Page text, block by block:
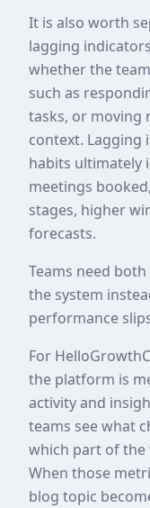
It is also worth
lagging
whether the
such as
tasks, or
context. Lagging
habits ultimately
meetings
stages, higher
forecasts.
Teams need
the system
performance
For
the platform is
activity and
teams see what
which part of
When those
blog topic